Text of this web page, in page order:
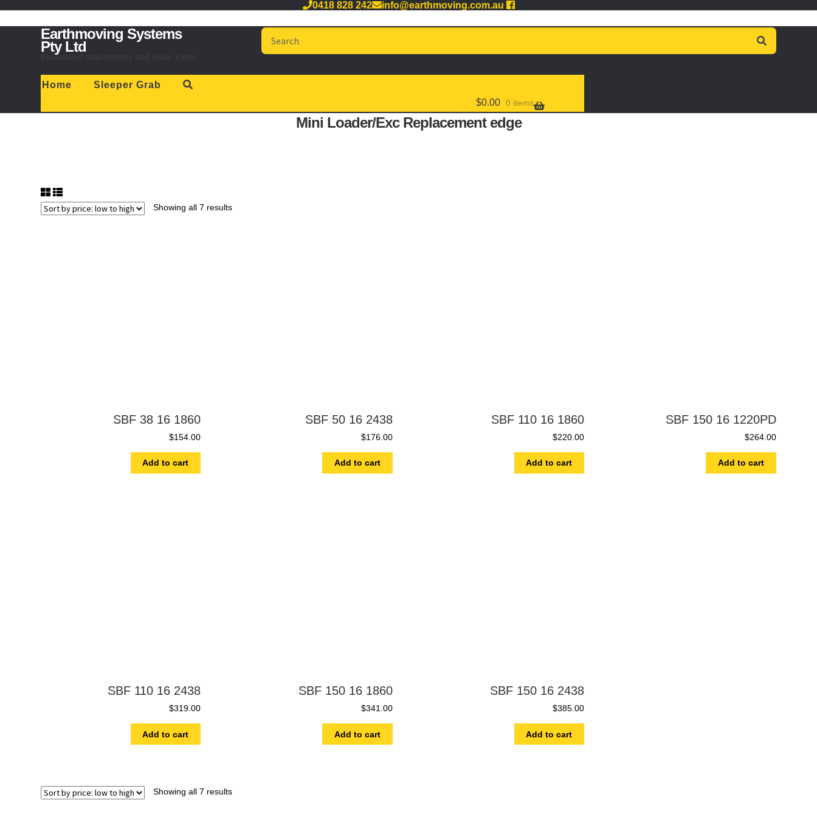
0418 828 242 info@earthmoving.com.au
Skip
to
navigation
Skip
to
content
Earthmoving Systems
Pty Ltd
Excavation attachments and Wear Parts
Search
for:
Home
Sleeper Grab
$0.00 0 items
Mini Loader/Exc Replacement edge
Showing all 7 results
SBF 38 16 1860
$154.00
Add to cart
SBF 50 16 2438
$176.00
Add to cart
SBF 110 16 1860
$220.00
Add to cart
SBF 150 16 1220PD
$264.00
Add to cart
SBF 110 16 2438
$319.00
Add to cart
SBF 150 16 1860
$341.00
Add to cart
SBF 150 16 2438
$385.00
Add to cart
Showing all 7 results